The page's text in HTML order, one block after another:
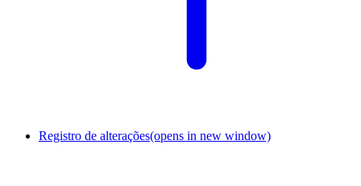
Registro de alterações(opens in new window)